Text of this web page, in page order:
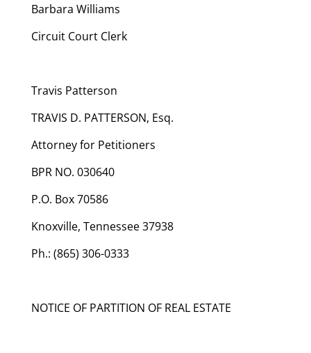
Barbara Williams
Circuit Court Clerk
Travis Patterson
TRAVIS D. PATTERSON, Esq.
Attorney for Petitioners
BPR NO. 030640
P.O. Box 70586
Knoxville, Tennessee 37938
Ph.: (865) 306-0333
NOTICE OF PARTITION OF REAL ESTATE